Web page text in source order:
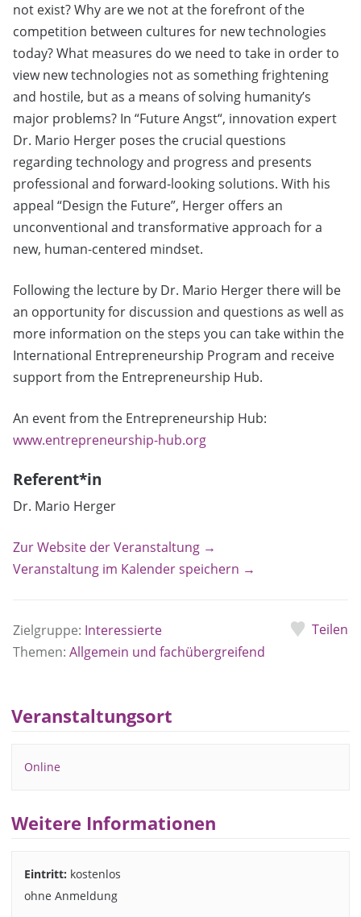
not exist? Why are we not at the forefront of the
competition between cultures for new technologies
today? What measures do we need to take in order to
view new technologies not as something frightening
and hostile, but as a means of solving humanity’s
major problems? In “Future Angst“, innovation expert
Dr. Mario Herger poses the crucial questions
regarding technology and progress and presents
professional and forward-looking solutions. With his
appeal “Design the Future”, Herger offers an
unconventional and transformative approach for a
new, human-centered mindset.
Following the lecture by Dr. Mario Herger there will be
an opportunity for discussion and questions as well as
more information on the steps you can take within the
International Entrepreneurship Program and receive
support from the Entrepreneurship Hub.
An event from the Entrepreneurship Hub:
www.entrepreneurship-hub.org
Referent*in
Dr. Mario Herger
Zur Website der Veranstaltung →
Veranstaltung im Kalender speichern →
Zielgruppe: Interessierte
Themen: Allgemein und fachübergreifend
Teilen
Veranstaltungsort
Online
Weitere Informationen
Eintritt: kostenlos
ohne Anmeldung